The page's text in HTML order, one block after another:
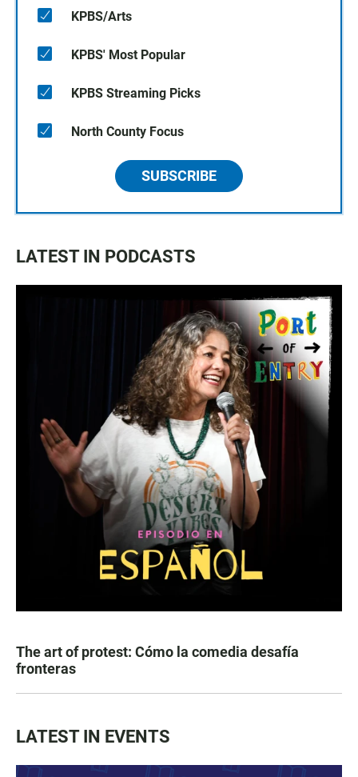
KPBS/Arts
KPBS' Most Popular
KPBS Streaming Picks
North County Focus
SUBSCRIBE
LATEST IN PODCASTS
The art of protest: Cómo la comedia desafía
fronteras
LATEST IN EVENTS